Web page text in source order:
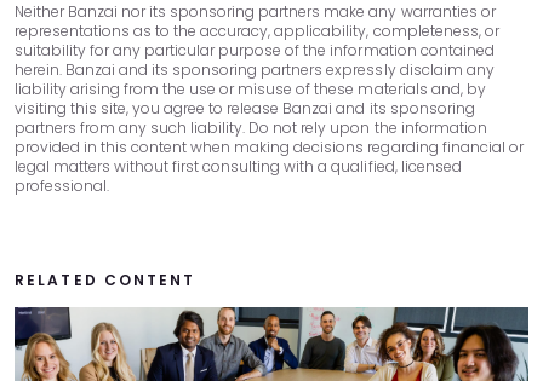
Neither Banzai nor its sponsoring partners make any warranties or
representations as to the accuracy, applicability, completeness, or
suitability for any particular purpose of the information contained
herein. Banzai and its sponsoring partners expressly disclaim any
liability arising from the use or misuse of these materials and, by
visiting this site, you agree to release Banzai and its sponsoring
partners from any such liability. Do not rely upon the information
provided in this content when making decisions regarding financial or
legal matters without first consulting with a qualified, licensed
professional.
RELATED CONTENT